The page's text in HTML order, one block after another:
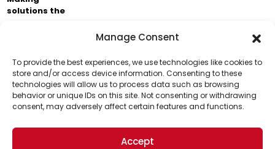
Manage Consent
To provide the best experiences, we use technologies like cookies to
store and/or access device information. Consenting to these
technologies will allow us to process data such as browsing
behavior or unique IDs on this site. Not consenting or withdrawing
consent, may adversely affect certain features and functions.
Accept
Support Us!
Thanks for being one of our top readers. Your
support helps us continue to put solutions into the
world for a more optimistic future.
solutions the
Business Academy and thousands of readers
passionate about improving our world.
© 2026 The Optimist Daily. All Rights Reserved.